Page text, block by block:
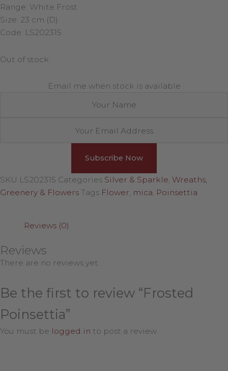
Range: White Frost
Size: 23 cm (D)
Code: LS202315
Out of stock
Email me when stock is available
SKU LS202315 Categories Silver & Sparkle, Wreaths,
Greenery & Flowers Tags Flower, mica, Poinsettia
Reviews (0)
Reviews
There are no reviews yet.
Be the first to review “Frosted
Poinsettia”
You must be logged in to post a review.